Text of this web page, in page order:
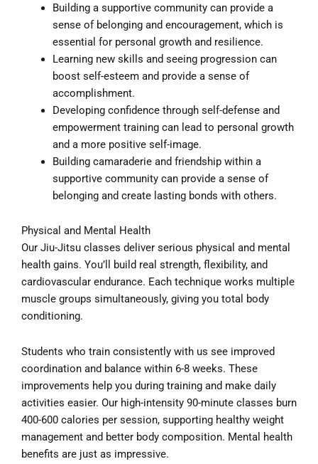
Building a supportive community can provide a
sense of belonging and encouragement, which is
essential for personal growth and resilience.
Learning new skills and seeing progression can
boost self-esteem and provide a sense of
accomplishment.
Developing confidence through self-defense and
empowerment training can lead to personal growth
and a more positive self-image.
Building camaraderie and friendship within a
supportive community can provide a sense of
belonging and create lasting bonds with others.
Physical and Mental Health
Our Jiu-Jitsu classes deliver serious physical and mental
health gains. You’ll build real strength, flexibility, and
cardiovascular endurance. Each technique works multiple
muscle groups simultaneously, giving you total body
conditioning.
Students who train consistently with us see improved
coordination and balance within 6-8 weeks. These
improvements help you during training and make daily
activities easier. Our high-intensity 90-minute classes burn
400-600 calories per session, supporting healthy weight
management and better body composition. Mental health
benefits are just as impressive.